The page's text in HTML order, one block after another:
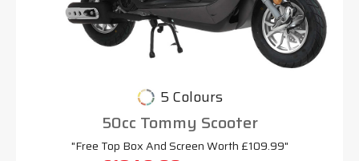
5 Colours
50cc Tommy Scooter
"Free Top Box And Screen Worth £109.99"